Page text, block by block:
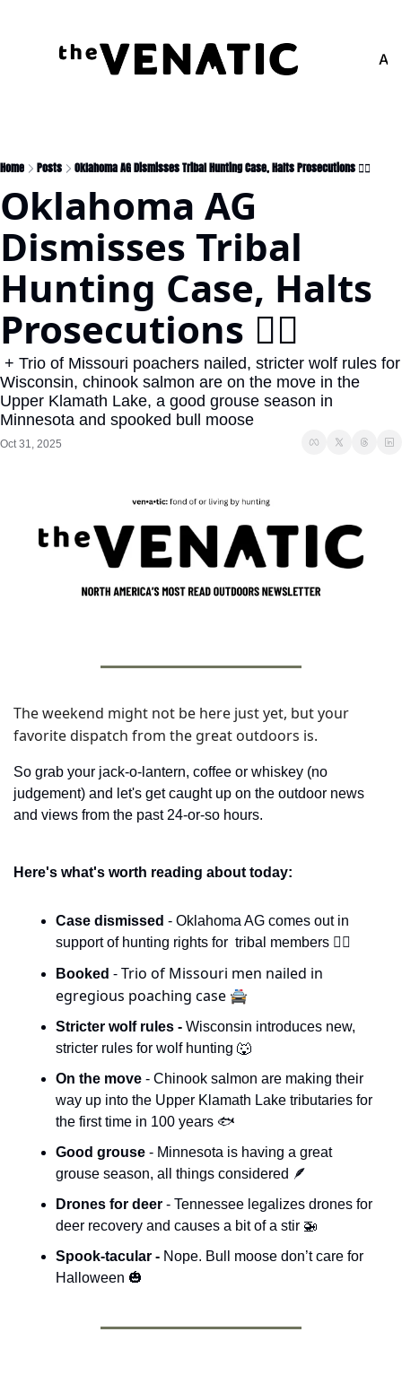
Home Posts Oklahoma AG Dismisses Tribal Hunting Case, Halts Prosecutions 👨‍⚖️
Oklahoma AG
Dismisses Tribal
Hunting Case, Halts
Prosecutions 👨‍⚖️
Wisconsin, chinook salmon are on the move in the
Upper Klamath Lake, a good grouse season in
Minnesota and spooked bull moose
Oct 31, 2025
The weekend might not be here just yet, but your
favorite dispatch from the great outdoors is.
So grab your jack-o-lantern, coffee or whiskey (no
judgement) and let's get caught up on the outdoor news
and views from the past 24-or-so hours.
Here's what's worth reading about today:
Case dismissed - Oklahoma AG comes out in
support of hunting rights for  tribal members 👨‍⚖️
Booked - Trio of Missouri men nailed in
egregious poaching case 🚔
Stricter wolf rules - Wisconsin introduces new,
stricter rules for wolf hunting 🐺
On the move - Chinook salmon are making their
way up into the Upper Klamath Lake tributaries for
the first time in 100 years 🐟
Good grouse - Minnesota is having a great
grouse season, all things considered 🪶
Drones for deer - Tennessee legalizes drones for
deer recovery and causes a bit of a stir 🚁
Spook-tacular - Nope. Bull moose don’t care for
Halloween 🎃